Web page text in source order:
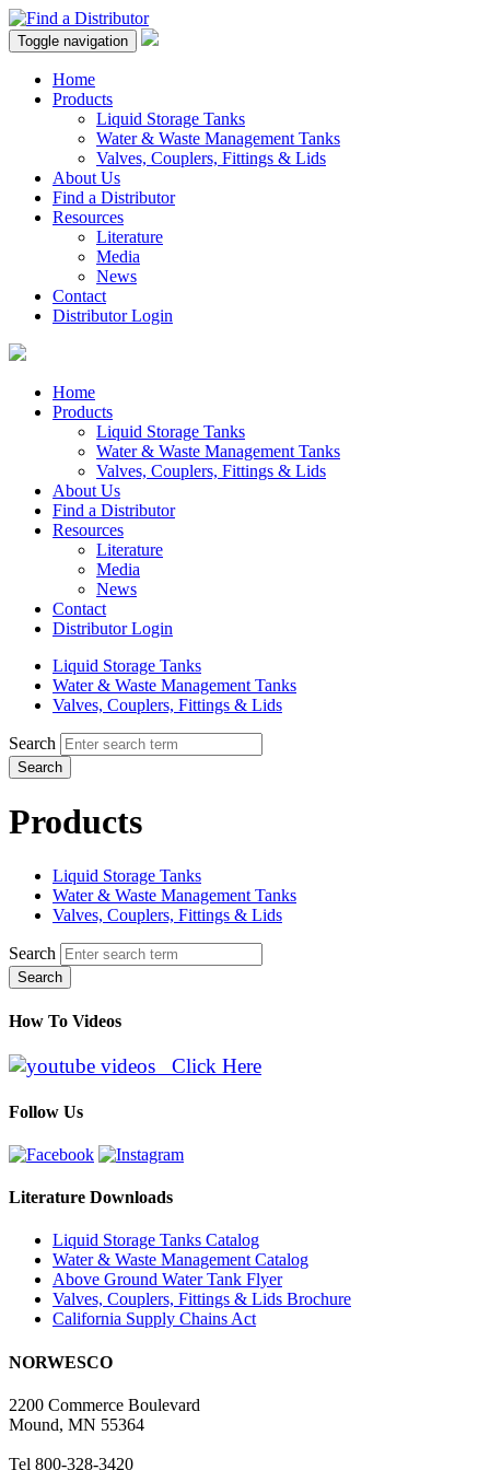
Toggle navigation
Home
Products
Liquid Storage Tanks
Water & Waste Management Tanks
Valves, Couplers, Fittings & Lids
About Us
Find a Distributor
Resources
Literature
Media
News
Contact
Distributor Login
Home
Products
Liquid Storage Tanks
Water & Waste Management Tanks
Valves, Couplers, Fittings & Lids
About Us
Find a Distributor
Resources
Literature
Media
News
Contact
Distributor Login
Liquid Storage Tanks
Water & Waste Management Tanks
Valves, Couplers, Fittings & Lids
Search
Search
Products
Liquid Storage Tanks
Water & Waste Management Tanks
Valves, Couplers, Fittings & Lids
Search
Search
How To Videos
Click Here
Follow Us
Literature Downloads
Liquid Storage Tanks Catalog
Water & Waste Management Catalog
Above Ground Water Tank Flyer
Valves, Couplers, Fittings & Lids Brochure
California Supply Chains Act
NORWESCO
2200 Commerce Boulevard
Mound, MN 55364
Tel 800-328-3420